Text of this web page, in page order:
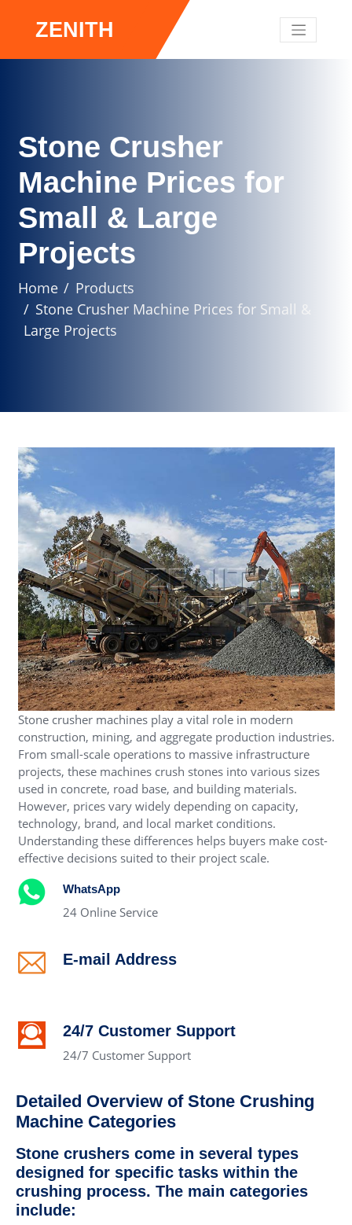
ZENITH
Stone Crusher
Machine Prices for
Small & Large
Projects
Home
Products
Stone Crusher Machine Prices for Small &
Large Projects
Stone crusher machines play a vital role in modern
construction, mining, and aggregate production industries.
From small-scale operations to massive infrastructure
projects, these machines crush stones into various sizes
used in concrete, road base, and building materials.
However, prices vary widely depending on capacity,
technology, brand, and local market conditions.
Understanding these differences helps buyers make cost-
effective decisions suited to their project scale.
WhatsApp
24 Online Service
E-mail Address
24/7 Customer Support
24/7 Customer Support
Detailed Overview of Stone Crushing
Machine Categories
Stone crushers come in several types
designed for specific tasks within the
crushing process. The main categories
include: